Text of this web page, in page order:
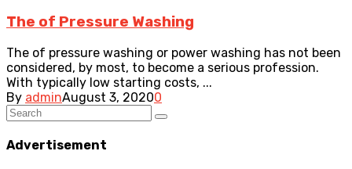
The of Pressure Washing
The of pressure washing or power washing has not been
considered, by most, to become a serious profession.
With typically low starting costs, ...
By adminAugust 3, 20200
Advertisement